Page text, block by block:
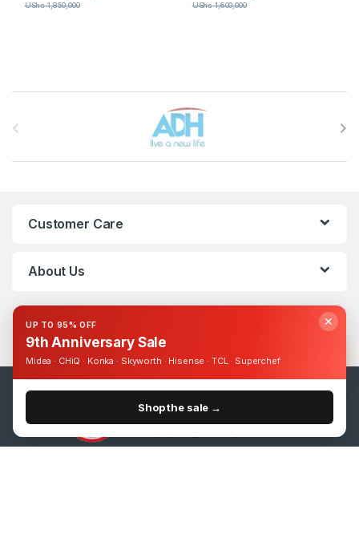
UShs1,850,000 UShs1,600,000
Customer Care
About Us
✕
UP TO 95% OFF
9th Anniversary Sale
Midea · CHiQ · Konka · Skyworth · Hisense · TCL · Superchef
Shop the sale →